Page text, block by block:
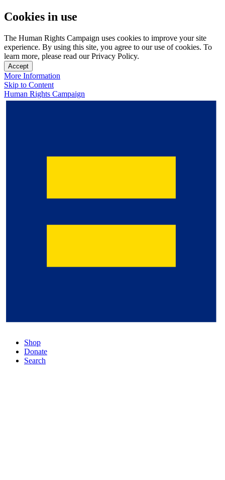
Cookies in use
The Human Rights Campaign uses cookies to improve your site
experience. By using this site, you agree to our use of cookies. To
learn more, please read our Privacy Policy.
Accept
More Information
Skip to Content
Human Rights Campaign
Shop
Donate
Search